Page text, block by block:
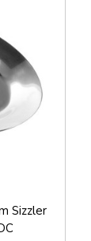
Sizzler